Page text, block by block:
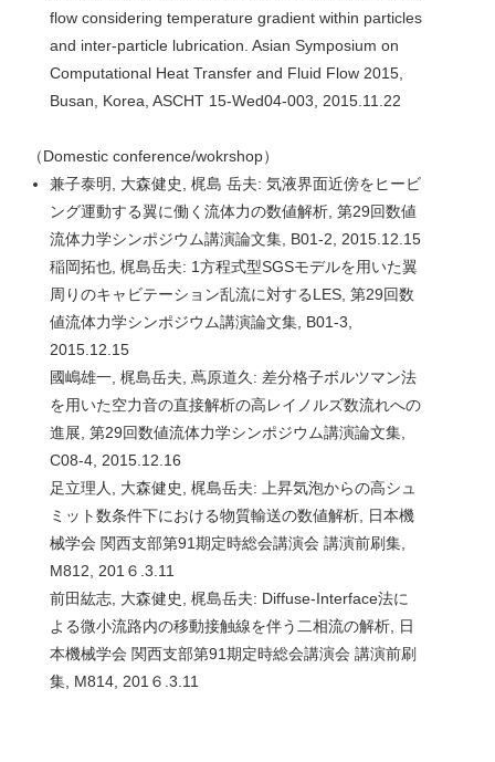
flow considering temperature gradient within particles
and inter-particle lubrication. Asian Symposium on
Computational Heat Transfer and Fluid Flow 2015,
Busan, Korea, ASCHT 15-Wed04-003, 2015.11.22
（Domestic conference/wokrshop）
兼子泰明, 大森健史, 梶島 岳夫: 気液界面近傍をヒービ
ング運動する翼に働く流体力の数値解析, 第29回数値
流体力学シンポジウム講演論文集, B01-2, 2015.12.15
稲岡拓也, 梶島岳夫: 1方程式型SGSモデルを用いた翼
周りのキャビテーション乱流に対するLES, 第29回数
値流体力学シンポジウム講演論文集, B01-3,
2015.12.15
國嶋雄一, 梶島岳夫, 蔦原道久: 差分格子ボルツマン法
を用いた空力音の直接解析の高レイノルズ数流れへの
進展, 第29回数値流体力学シンポジウム講演論文集,
C08-4, 2015.12.16
足立理人, 大森健史, 梶島岳夫: 上昇気泡からの高シュ
ミット数条件下における物質輸送の数値解析, 日本機
械学会 関西支部第91期定時総会講演会 講演前刷集,
M812, 201６.3.11
前田紘志, 大森健史, 梶島岳夫: Diffuse-Interface法に
よる微小流路内の移動接触線を伴う二相流の解析, 日
本機械学会 関西支部第91期定時総会講演会 講演前刷
集, M814, 201６.3.11